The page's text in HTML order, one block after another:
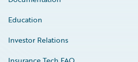
Education
Investor Relations